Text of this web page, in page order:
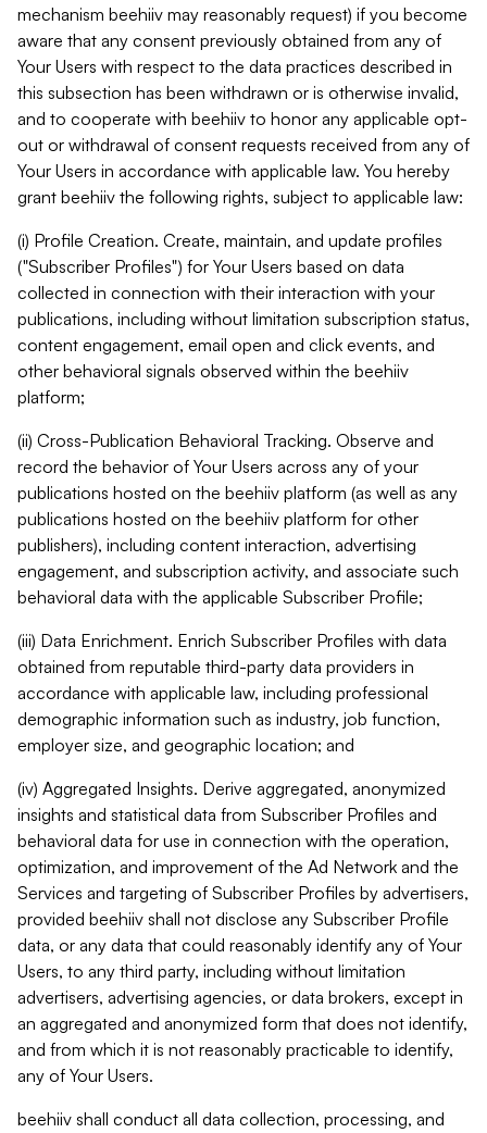
mechanism beehiiv may reasonably request) if you become
aware that any consent previously obtained from any of
Your Users with respect to the data practices described in
this subsection has been withdrawn or is otherwise invalid,
and to cooperate with beehiiv to honor any applicable opt-
out or withdrawal of consent requests received from any of
Your Users in accordance with applicable law. You hereby
grant beehiiv the following rights, subject to applicable law:
(i) Profile Creation. Create, maintain, and update profiles
("Subscriber Profiles") for Your Users based on data
collected in connection with their interaction with your
publications, including without limitation subscription status,
content engagement, email open and click events, and
other behavioral signals observed within the beehiiv
platform;
(ii) Cross-Publication Behavioral Tracking. Observe and
record the behavior of Your Users across any of your
publications hosted on the beehiiv platform (as well as any
publications hosted on the beehiiv platform for other
publishers), including content interaction, advertising
engagement, and subscription activity, and associate such
behavioral data with the applicable Subscriber Profile;
(iii) Data Enrichment. Enrich Subscriber Profiles with data
obtained from reputable third-party data providers in
accordance with applicable law, including professional
demographic information such as industry, job function,
employer size, and geographic location; and
(iv) Aggregated Insights. Derive aggregated, anonymized
insights and statistical data from Subscriber Profiles and
behavioral data for use in connection with the operation,
optimization, and improvement of the Ad Network and the
Services and targeting of Subscriber Profiles by advertisers,
provided beehiiv shall not disclose any Subscriber Profile
data, or any data that could reasonably identify any of Your
Users, to any third party, including without limitation
advertisers, advertising agencies, or data brokers, except in
an aggregated and anonymized form that does not identify,
and from which it is not reasonably practicable to identify,
any of Your Users.
beehiiv shall conduct all data collection, processing, and